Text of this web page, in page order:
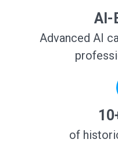
AI-
Advanced AI
of